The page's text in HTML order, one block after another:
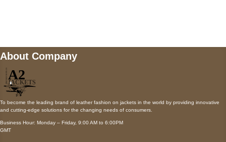
About Company
To become the leading brand of leather fashion on jackets in the world by providing innovative
and cutting-edge solutions for the changing needs of consumers.
Business Hour: Monday – Friday, 9:00 AM to 6:00PM
GMT